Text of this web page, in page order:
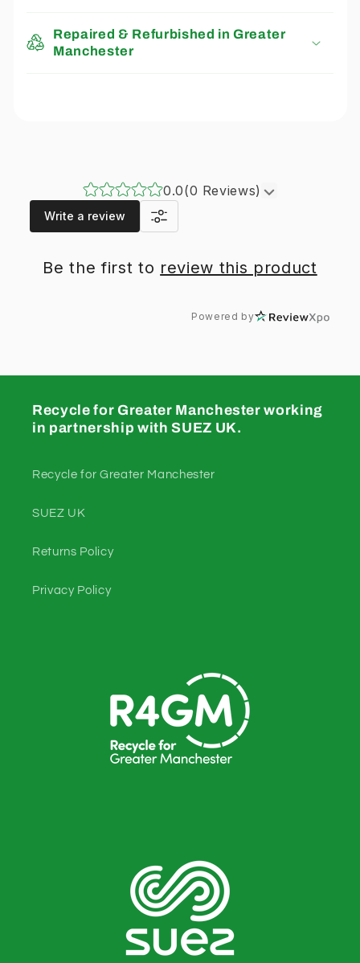
Repaired & Refurbished in Greater
Manchester
0.0(0 Reviews)
Write a review
Be the first to review this product
Powered by
Recycle for Greater Manchester working
in partnership with SUEZ UK.
Recycle for Greater Manchester
SUEZ UK
Returns Policy
Privacy Policy